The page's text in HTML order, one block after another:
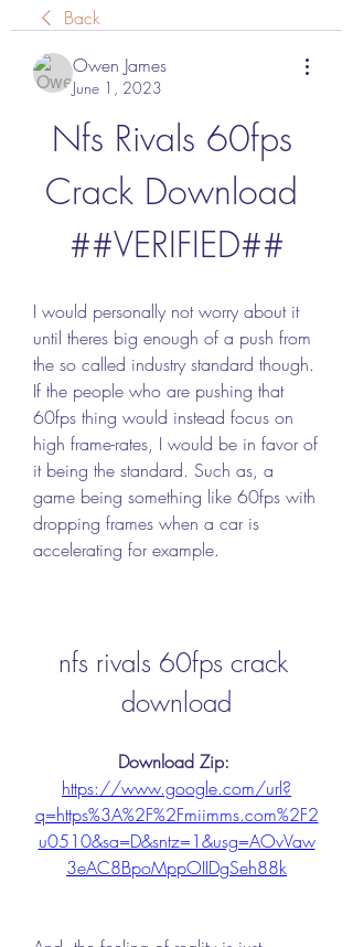
Back
Owen James
June 1, 2023
Nfs Rivals 60fps
Crack Download
##VERIFIED##
I would personally not worry about it
until theres big enough of a push from
the so called industry standard though.
If the people who are pushing that
60fps thing would instead focus on
high frame-rates, I would be in favor of
it being the standard. Such as, a
game being something like 60fps with
dropping frames when a car is
accelerating for example.
nfs rivals 60fps crack
download
https://www.google.com/url?
q=https%3A%2F%2Fmiimms.com%2F2
u0510&sa=D&sntz=1&usg=AOvVaw
3eAC8BpoMppOIIDgSeh88k